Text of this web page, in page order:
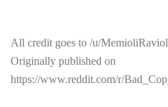
All credit goes to /u/
Originally published on
https://www.reddit.com/r/